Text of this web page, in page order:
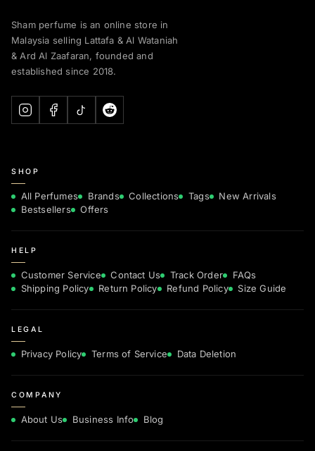
Sham perfume is an online store in
Malaysia selling Lattafa & Al Wataniah
& Ard Al Zaafaran, founded and
established since 2018.
SHOP
All Perfumes Brands Collections Tags
New Arrivals
Bestsellers
Offers
HELP
Customer Service Contact Us Track Order
FAQs
Shipping Policy
Return Policy Refund Policy Size Guide
LEGAL
Privacy Policy Terms of Service Data Deletion
COMPANY
About Us Business Info Blog